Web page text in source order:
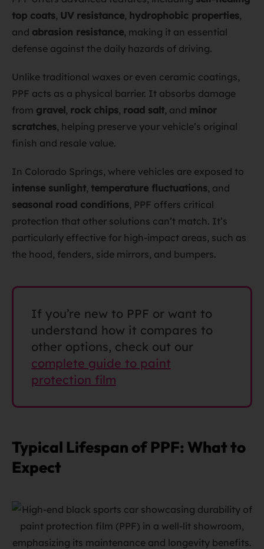
top coats, UV resistance, hydrophobic properties,
and abrasion resistance, making it an essential
defense against the daily hazards of driving.
Unlike traditional waxes or even ceramic coatings,
PPF acts as a physical barrier. It absorbs damage
from gravel , rock chips, road salt, and minor
scratches, helping preserve your vehicle’s original
finish and resale value.
In Colorado Springs, where vehicles are exposed to
intense sunlight, temperature fluctuations, and
seasonal road conditions, PPF offers critical
protection that other solutions can’t match. It’s
particularly effective for high-impact areas, such as
the hood, fenders, side mirrors, and bumpers.
If you’re new to PPF or want to
understand how it compares to
other options, check out our
complete guide to paint
protection film
Typical Lifespan of PPF: What to
Expect